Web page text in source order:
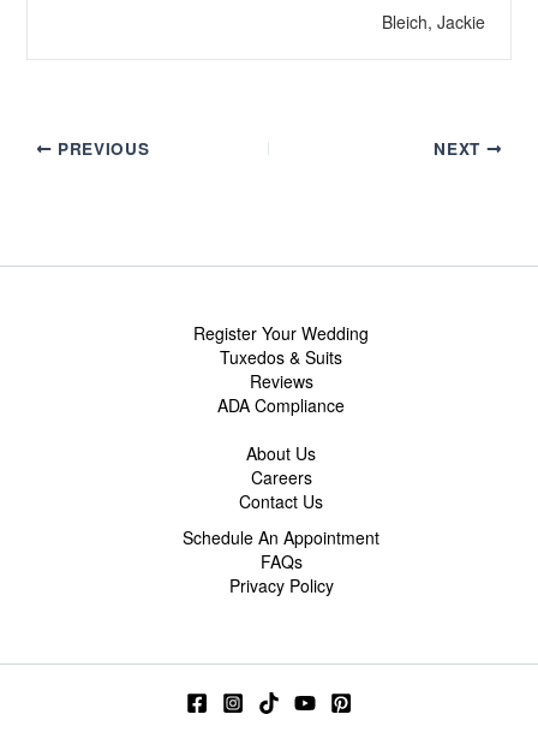
Bleich, Jackie
PREVIOUS NEXT
Register Your Wedding
Tuxedos & Suits
Reviews
ADA Compliance
About Us
Careers
Contact Us
Schedule An Appointment
FAQs
Privacy Policy